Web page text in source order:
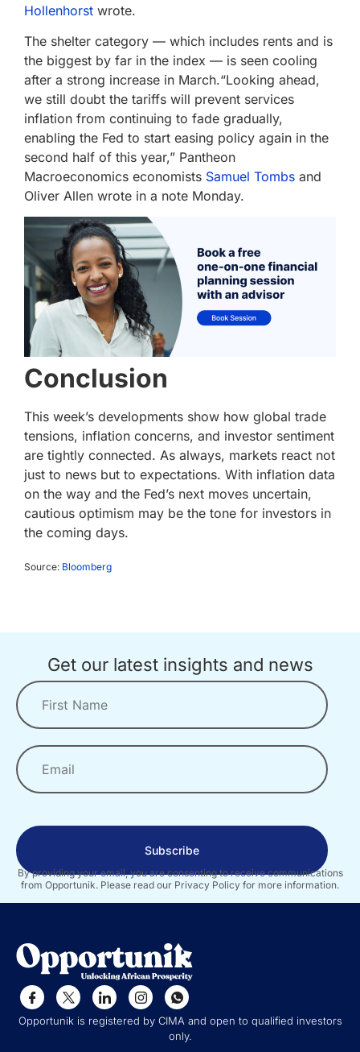
Hollenhorst wrote.
The shelter category — which includes rents and is
the biggest by far in the index — is seen cooling
after a strong increase in March.“Looking ahead,
we still doubt the tariffs will prevent services
inflation from continuing to fade gradually,
enabling the Fed to start easing policy again in the
second half of this year,” Pantheon
Macroeconomics economists Samuel Tombs and
Oliver Allen wrote in a note Monday.
Conclusion
This week’s developments show how global trade
tensions, inflation concerns, and investor sentiment
are tightly connected. As always, markets react not
just to news but to expectations. With inflation data
on the way and the Fed’s next moves uncertain,
cautious optimism may be the tone for investors in
the coming days.
Source: Bloomberg
Get our latest insights and news
Subscribe
By providing your email, you are consenting to receive communications
from Opportunik. Please read our Privacy Policy for more information.
Opportunik is registered by CIMA and open to qualified investors
only.